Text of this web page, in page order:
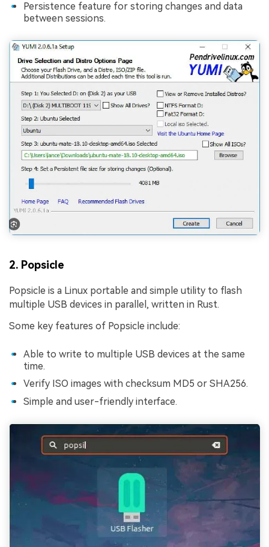
Persistence feature for storing changes and data
between sessions.
2. Popsicle
Popsicle is a Linux portable and simple utility to flash
multiple USB devices in parallel, written in Rust.
Some key features of Popsicle include:
Able to write to multiple USB devices at the same
time.
Verify ISO images with checksum MD5 or SHA256.
Simple and user-friendly interface.